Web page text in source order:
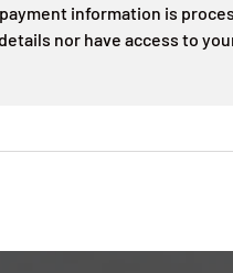
information is
nor have access to